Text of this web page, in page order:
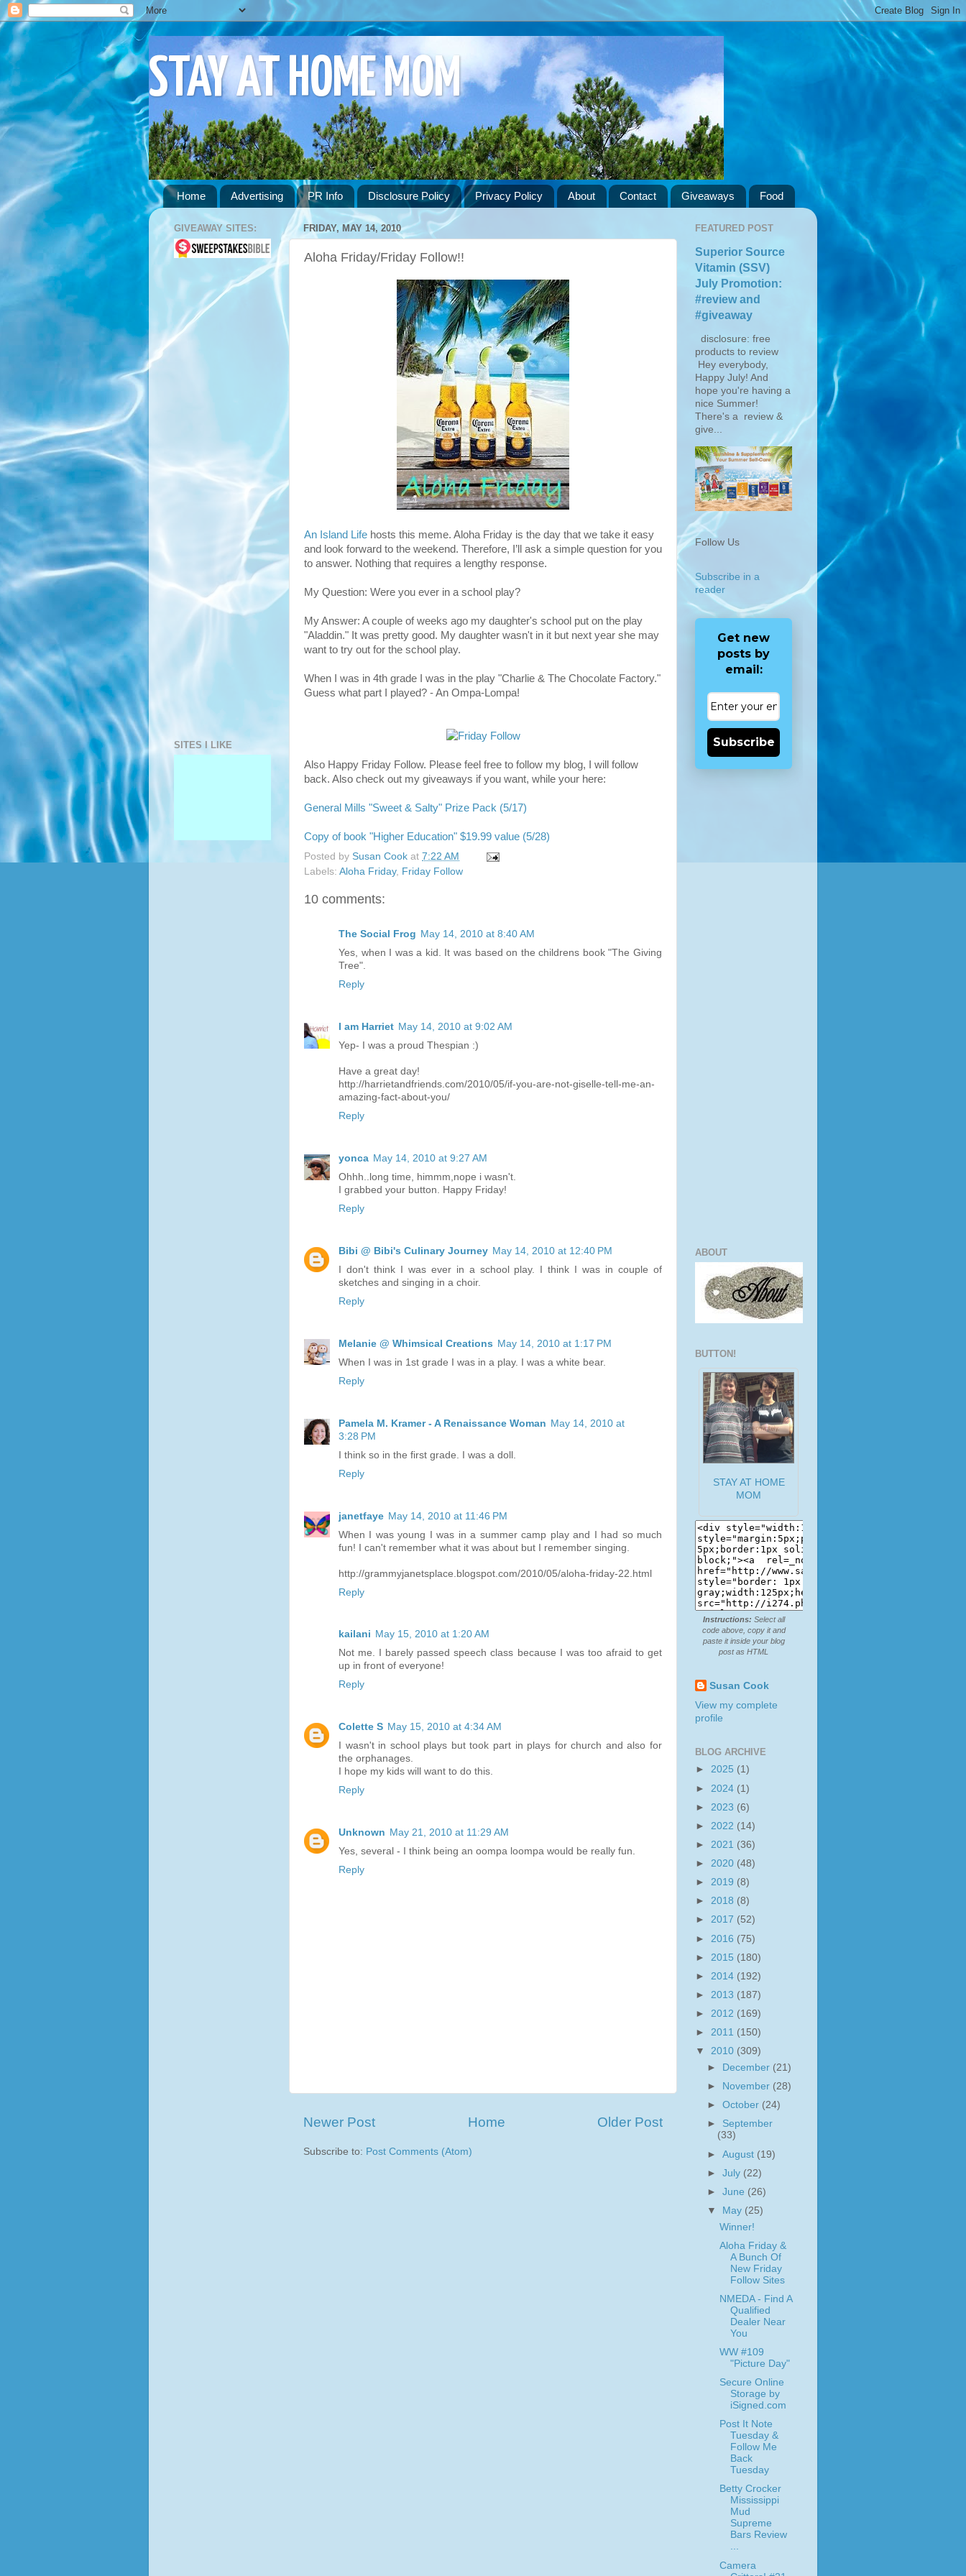
STAY AT HOME MOM
Home Advertising PR Info Disclosure Policy Privacy Policy About Contact Giveaways Food
FRIDAY, MAY 14, 2010
Aloha Friday/Friday Follow!!
An Island Life hosts this meme. Aloha Friday is the day that we take it easy
and look forward to the weekend. Therefore, I’ll ask a simple question for you
to answer. Nothing that requires a lengthy response.
My Question: Were you ever in a school play?
My Answer: A couple of weeks ago my daughter's school put on the play
"Aladdin." It was pretty good. My daughter wasn't in it but next year she may
want to try out for the school play.
When I was in 4th grade I was in the play "Charlie & The Chocolate Factory."
Guess what part I played? - An Ompa-Lompa!
Also Happy Friday Follow. Please feel free to follow my blog, I will follow
back. Also check out my giveaways if you want, while your here:
General Mills "Sweet & Salty" Prize Pack (5/17)
Copy of book "Higher Education" $19.99 value (5/28)
Posted by Susan Cook at 7:22 AM
Labels: Aloha Friday, Friday Follow
10 comments:
The Social Frog May 14, 2010 at 8:40 AM
Yes, when I was a kid. It was based on the childrens book "The Giving
Tree".
Reply
I am Harriet May 14, 2010 at 9:02 AM
Yep- I was a proud Thespian :)
Have a great day!
http://harrietandfriends.com/2010/05/if-you-are-not-giselle-tell-me-an-
amazing-fact-about-you/
Reply
yonca May 14, 2010 at 9:27 AM
Ohhh..long time, himmm,nope i wasn't.
I grabbed your button. Happy Friday!
Reply
Bibi @ Bibi's Culinary Journey May 14, 2010 at 12:40 PM
I don't think I was ever in a school play. I think I was in couple of
sketches and singing in a choir.
Reply
Melanie @ Whimsical Creations May 14, 2010 at 1:17 PM
When I was in 1st grade I was in a play. I was a white bear.
Reply
Pamela M. Kramer - A Renaissance Woman May 14, 2010 at
3:28 PM
I think so in the first grade. I was a doll.
Reply
janetfaye May 14, 2010 at 11:46 PM
When I was young I was in a summer camp play and I had so much
fun! I can't remember what it was about but I remember singing.
http://grammyjanetsplace.blogspot.com/2010/05/aloha-friday-22.html
Reply
kailani May 15, 2010 at 1:20 AM
Not me. I barely passed speech class because I was too afraid to get
up in front of everyone!
Reply
Colette S May 15, 2010 at 4:34 AM
I wasn't in school plays but took part in plays for church and also for
the orphanages.
I hope my kids will want to do this.
Reply
Unknown May 21, 2010 at 11:29 AM
Yes, several - I think being an oompa loompa would be really fun.
Reply
Newer Post Older Post
Home
Subscribe to: Post Comments (Atom)
GIVEAWAY SITES:
SITES I LIKE
FEATURED POST
Superior Source
Vitamin (SSV)
July Promotion:
#review and
#giveaway
disclosure: free
products to review
Hey everybody,
Happy July! And
hope you're having a
nice Summer!
There's a review &
give...
Follow Us
Subscribe in a
reader
Get new
posts by
email:
Subscribe
ABOUT
BUTTON!
STAY AT HOME
MOM
Instructions: Select all
code above, copy it and
paste it inside your blog
post as HTML
Susan Cook
View my complete
profile
BLOG ARCHIVE
► 2025 (1)
► 2024 (1)
► 2023 (6)
► 2022 (14)
► 2021 (36)
► 2020 (48)
► 2019 (8)
► 2018 (8)
► 2017 (52)
► 2016 (75)
► 2015 (180)
► 2014 (192)
► 2013 (187)
► 2012 (169)
► 2011 (150)
▼ 2010 (309)
►
December (21)
►
November (28)
►October (24)
► September
(33)
►August (19)
►July (22)
►June (26)
▼
May (25)
Winner!
Aloha Friday &
A Bunch Of
New Friday
Follow Sites
NMEDA - Find A
Qualified
Dealer Near
You
WW #109
"Picture Day"
Secure Online
Storage by
iSigned.com
Post It Note
Tuesday &
Follow Me
Back
Tuesday
Betty Crocker
Mississippi
Mud
Supreme
Bars Review
...
Camera